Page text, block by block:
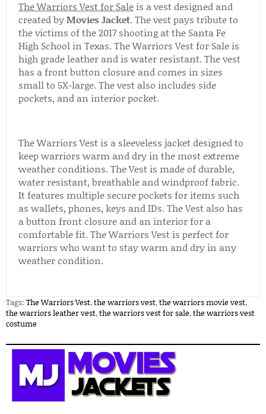
The Warriors Vest for Sale is a vest designed and
created byMovies Jacket. The vest pays tribute to
the victims of the 2017 shooting at the Santa Fe
High School in Texas. The Warriors Vest for Sale is
high grade leather and is water resistant. The vest
has a front button closure and comes in sizes
small to 5X-large. The vest also includes side
pockets, and an interior pocket.
The Warriors Vest is a sleeveless jacket designed to
keep warriors warm and dry in the most extreme
weather conditions. The Vest is made of durable,
water resistant, breathable and windproof fabric.
It features multiple secure pockets for items such
as wallets, phones, keys and IDs. The Vest also has
a button front closure and an interior for a
comfortable fit. The Warriors Vest is perfect for
warriors who want to stay warm and dry in any
weather condition.
Tags: The Warriors Vest,the warriors vest,the warriors movie vest,
the warriors leather vest,the warriors vest for sale,the warriors vest
costume